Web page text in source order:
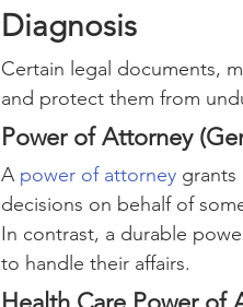
Diagnosis
Certain legal documents,
and protect them from
Power of Attorney
A power of attorney grants
decisions on behalf of
In contrast, a durable
to handle their affairs.